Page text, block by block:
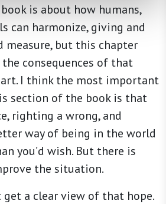
is about how humans,
can harmonize, giving and
measure, but this chapter
consequences of that
I think the most important
section of the book is that
righting a wrong, and
way of being in the world
you’d wish. But there is
the situation.
get a clear view of that hope.